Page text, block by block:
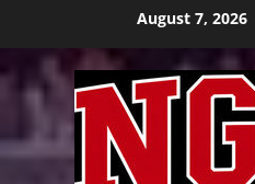
August 7, 2026